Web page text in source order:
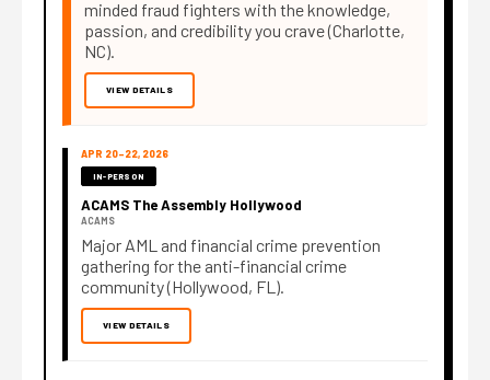
minded fraud fighters with the knowledge,
passion, and credibility you crave (Charlotte,
NC).
VIEW DETAILS
APR 20–22, 2026
IN-PERSON
ACAMS The Assembly Hollywood
ACAMS
Major AML and financial crime prevention
gathering for the anti-financial crime
community (Hollywood, FL).
VIEW DETAILS